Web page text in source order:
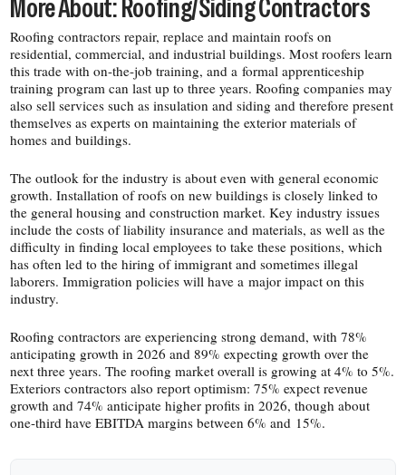
Roofing contractors repair, replace and maintain roofs on
residential, commercial, and industrial buildings. Most roofers learn
this trade with on-​the-​job training, and a formal apprenticeship
training program can last up to three years. Roofing companies may
also sell services such as insulation and siding and therefore present
themselves as experts on maintaining the exterior materials of
homes and buildings.
The outlook for the industry is about even with general economic
growth. Installation of roofs on new buildings is closely linked to
the general housing and construction market. Key industry issues
include the costs of liability insurance and materials, as well as the
difficulty in finding local employees to take these positions, which
has often led to the hiring of immigrant and sometimes illegal
laborers. Immigration policies will have a major impact on this
industry.
Roofing contractors are experiencing strong demand, with 78%
anticipating growth in 2026 and 89% expecting growth over the
next three years. The roofing market overall is growing at 4% to 5%.
Exteriors contractors also report optimism: 75% expect revenue
growth and 74% anticipate higher profits in 2026, though about
one-​third have EBITDA margins between 6% and 15%.